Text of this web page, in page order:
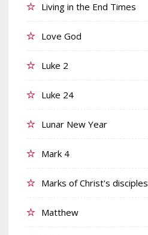
Living in the End Times
Love God
Luke 2
Luke 24
Lunar New Year
Mark 4
Marks of Christ's disciples
Matthew